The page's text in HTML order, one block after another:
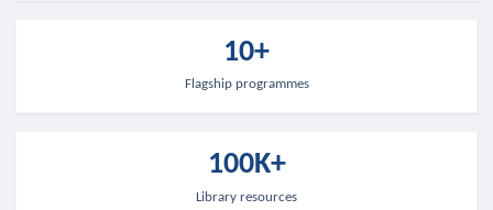
10+
Flagship programmes
100K+
Library resources